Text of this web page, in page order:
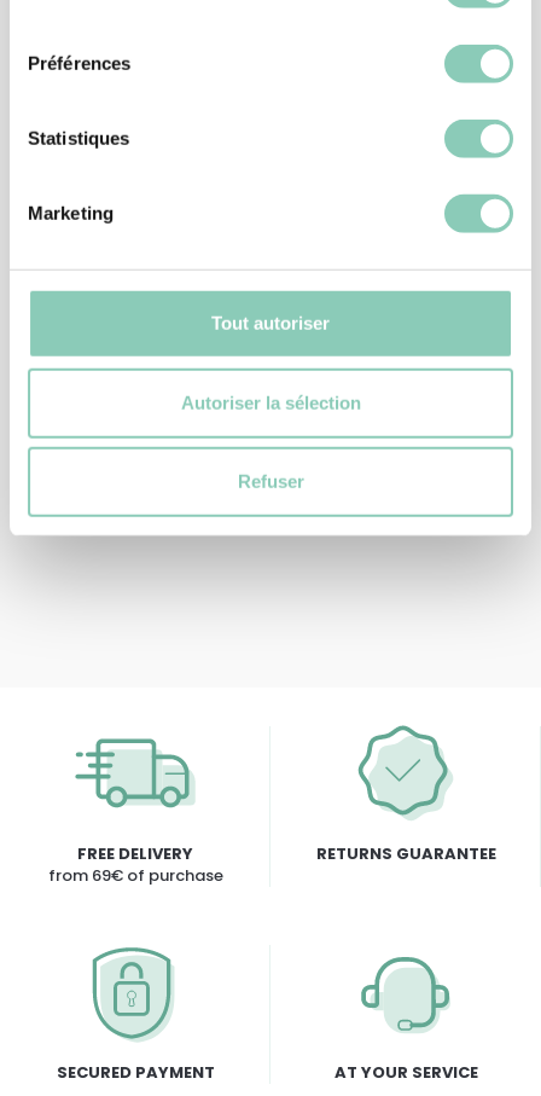
Préférences
Statistiques
Marketing
Tout autoriser
Autoriser la sélection
Refuser
WINTER SHOE HOWSON
FREE DELIVERY
from 69€ of purchase
RETURNS GUARANTEE
SECURED PAYMENT AT YOUR SERVICE